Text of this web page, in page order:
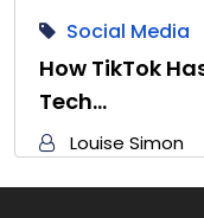
Social Media
How TikTok
Tech…
Louise Simon